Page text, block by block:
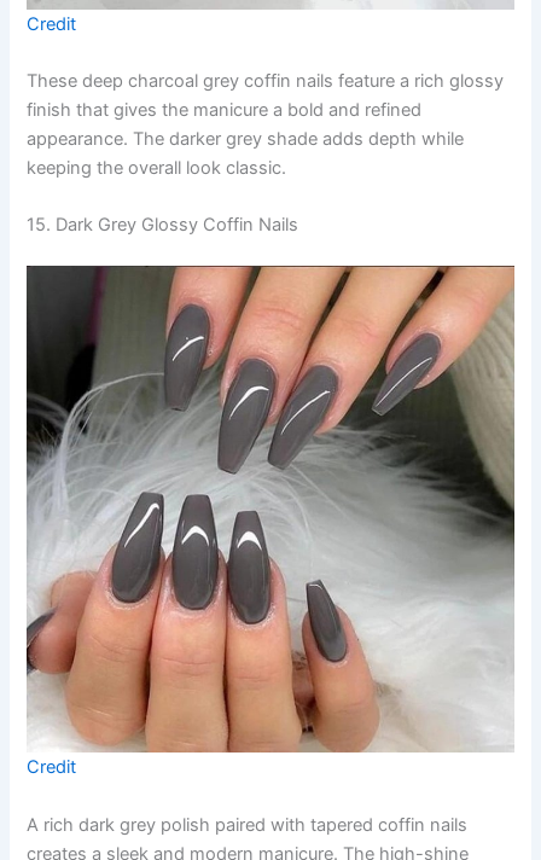
Credit
These deep charcoal grey coffin nails feature a rich glossy
finish that gives the manicure a bold and refined
appearance. The darker grey shade adds depth while
keeping the overall look classic.
15. Dark Grey Glossy Coffin Nails
Credit
A rich dark grey polish paired with tapered coffin nails
creates a sleek and modern manicure. The high-shine